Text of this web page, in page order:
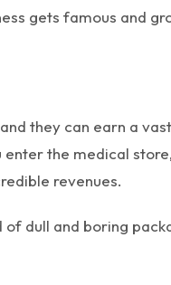
gets famous and
they can earn a
the medical
revenues.
dull and boring